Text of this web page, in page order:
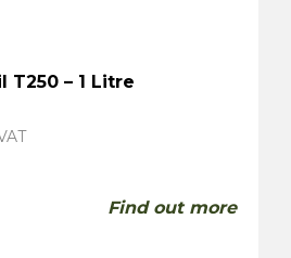
T250 – 1 Litre
Find out more